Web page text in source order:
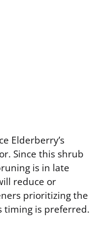
Elderberry’s
Since this shrub
is in late
reduce or
prioritizing the
timing is preferred.